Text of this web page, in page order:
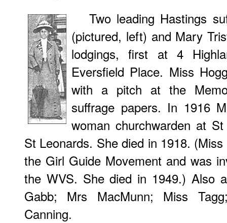
Two leading Hastings
(pictured, left) and Mary
lodgings, first at 4
Eversfield Place. Miss
with a pitch at the
suffrage papers. In 1916
woman churchwarden at
St Leonards. She died in 1918.
the Girl Guide Movement and was
the WVS. She died in 1949.) Also
Gabb; Mrs MacMunn; Miss
Canning.